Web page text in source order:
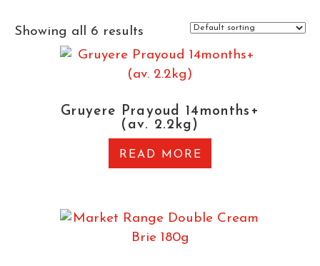
Showing all 6 results
Gruyere Prayoud 14months+
(av. 2.2kg)
READ MORE